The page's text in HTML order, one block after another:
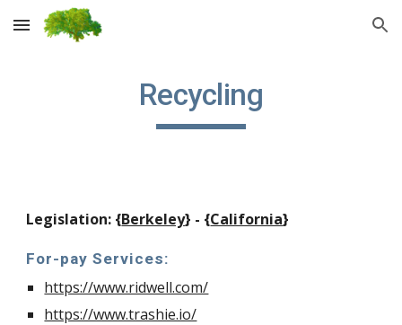
Skip to main content Skip to navigation
Recycling
Legislation: {Berkeley} - {California}
For-pay Services:
https://www.ridwell.com/
https://www.trashie.io/